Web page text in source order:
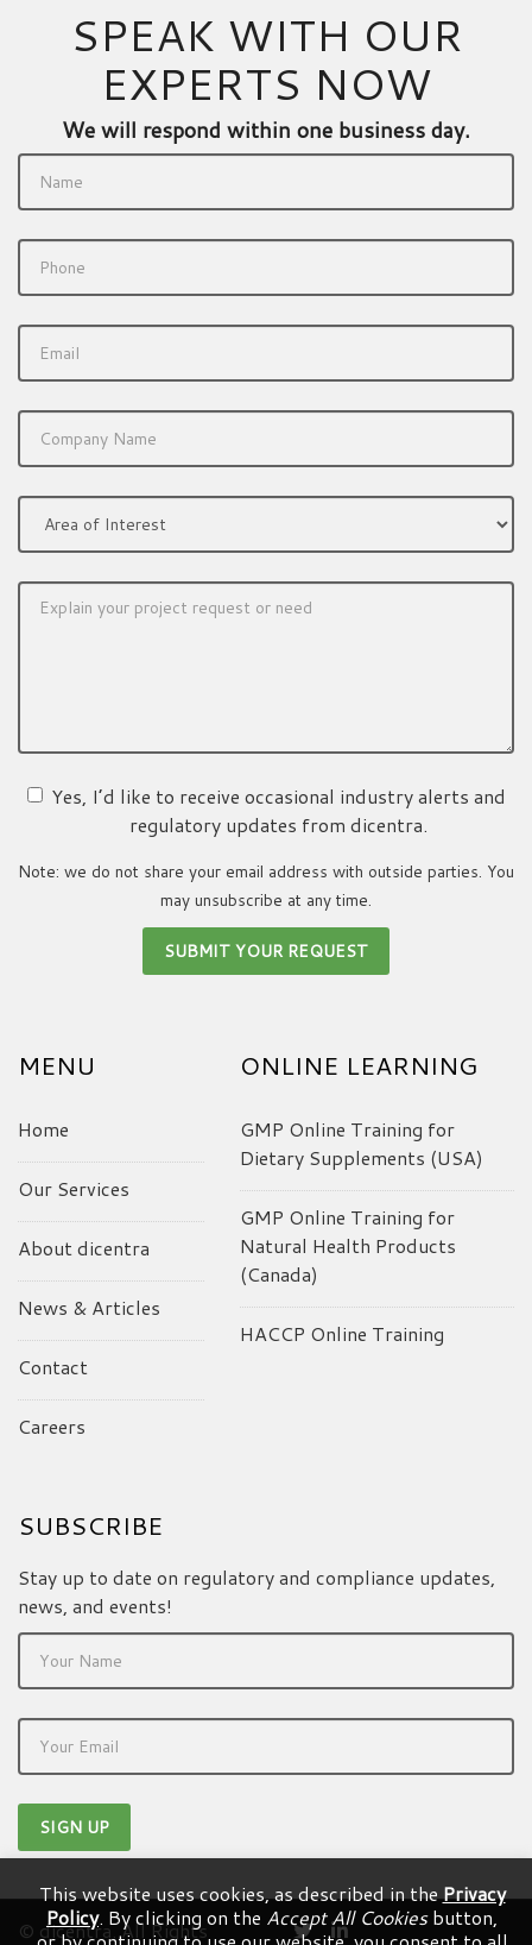
SPEAK WITH OUR
EXPERTS NOW
We will respond within one business day.
Yes, I’d like to receive occasional industry alerts and
regulatory updates from dicentra.
Note: we do not share your email address with outside parties. You
may unsubscribe at any time.
MENU
Home
Our Services
About dicentra
News & Articles
Contact
Careers
ONLINE LEARNING
GMP Online Training for
Dietary Supplements (USA)
GMP Online Training for
Natural Health Products
(Canada)
HACCP Online Training
SUBSCRIBE
Stay up to date on regulatory and compliance updates,
news, and events!
© dicentra. All Rights
This website uses cookies, as described in thePrivacy
Policy. By clicking on the Accept All Cookiesbutton,